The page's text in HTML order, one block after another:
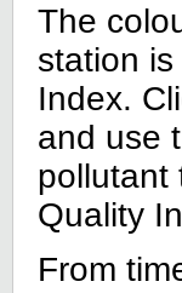
The
station
Index.
and use
pollutant
Quality
From